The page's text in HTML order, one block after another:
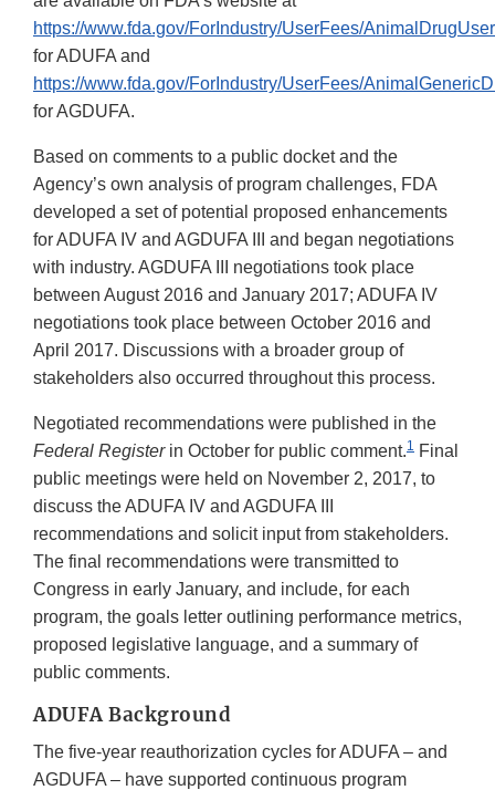
https://www.fda.gov/ForIndustry/UserFees/
for ADUFA and
https://www.fda.gov/ForIndustry/UserFees/
for AGDUFA.
Based on comments to a public docket and the
Agency’s own analysis of program challenges, FDA
developed a set of potential proposed enhancements
for ADUFA IV and AGDUFA III and began negotiations
with industry. AGDUFA III negotiations took place
between August 2016 and January 2017; ADUFA IV
negotiations took place between October 2016 and
April 2017. Discussions with a broader group of
stakeholders also occurred throughout this process.
Negotiated recommendations were published in the
Federal Registerin October for public comment.1 Final
public meetings were held on November 2, 2017, to
discuss the ADUFA IV and AGDUFA III
recommendations and solicit input from stakeholders.
The final recommendations were transmitted to
Congress in early January, and include, for each
program, the goals letter outlining performance metrics,
proposed legislative language, and a summary of
public comments.
ADUFA Background
The five-year reauthorization cycles for ADUFA – and
AGDUFA – have supported continuous program